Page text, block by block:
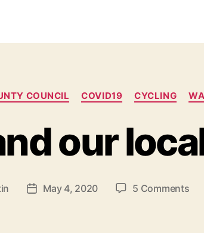
Categories
COUNCIL COVID19 CYCLING
our
PostMay 4, 2020 5 Commentson